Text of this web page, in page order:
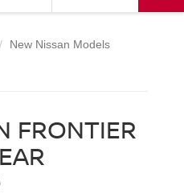
New Nissan Models
FRONTIER